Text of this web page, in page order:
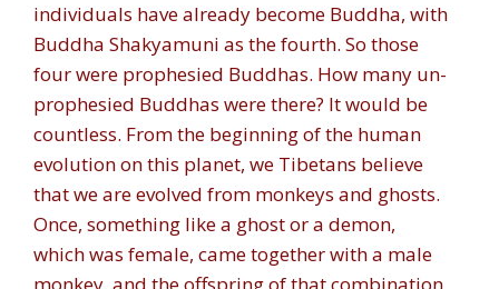
individuals have already become Buddha, with
Buddha Shakyamuni as the fourth. So those
four were prophesied Buddhas. How many un-
prophesied Buddhas were there? It would be
countless. From the beginning of the human
evolution on this planet, we Tibetans believe
that we are evolved from monkeys and ghosts.
Once, something like a ghost or a demon,
which was female, came together with a male